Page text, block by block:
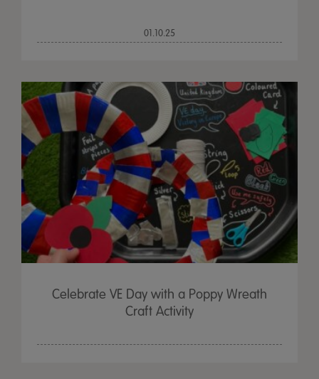
01.10.25
Celebrate VE Day with a Poppy Wreath
Craft Activity